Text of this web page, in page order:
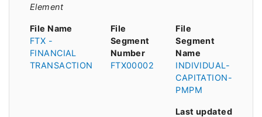
Element
File Name
FTX -
FINANCIAL
TRANSACTION
File
Segment
Number
FTX00002
File
Segment
Name
INDIVIDUAL-
CAPITATION-
PMPM
Last updated